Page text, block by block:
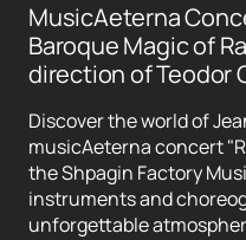
MusicAeterna
Baroque Magic of
direction of Teodor
Discover the world of
musicAeterna concert
the Shpagin Factory
instruments and
unforgettable